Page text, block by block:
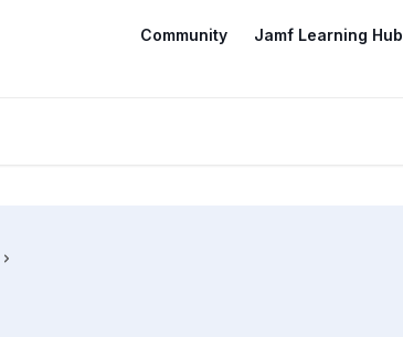
Community Jamf Learning Hub